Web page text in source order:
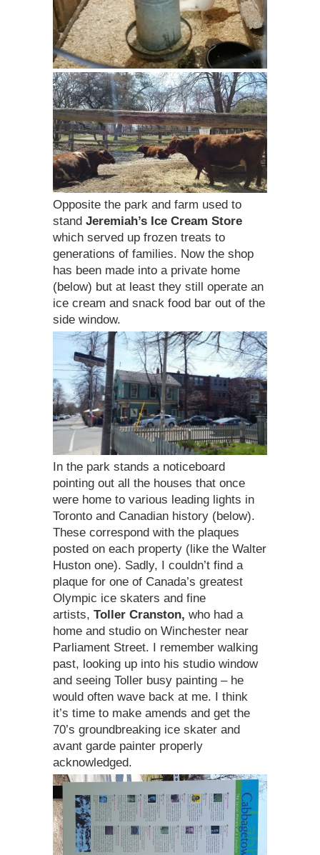
Opposite the park and farm used to
stand Jeremiah’s Ice Cream Store
which served up frozen treats to
generations of families. Now the shop
has been made into a private home
(below) but at least they still operate an
ice cream and snack food bar out of the
side window.
In the park stands a noticeboard
pointing out all the houses that once
were home to various leading lights in
Toronto and Canadian history (below).
These correspond with the plaques
posted on each property (like the Walter
Huston one). Sadly, I couldn’t find a
plaque for one of Canada’s greatest
Olympic ice skaters and fine
artists, Toller Cranston, who had a
home and studio on Winchester near
Parliament Street. I remember walking
past, looking up into his studio window
and seeing Toller busy painting – he
would often wave back at me. I think
it’s time to make amends and get the
70’s groundbreaking ice skater and
avant garde painter properly
acknowledged.